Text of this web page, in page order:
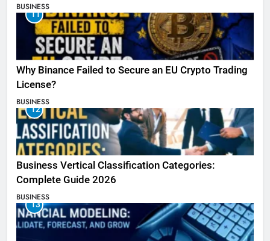
BUSINESS
11
Why Binance Failed to Secure an EU Crypto Trading
License?
BUSINESS
12
Business Vertical Classification Categories:
Complete Guide 2026
BUSINESS
13